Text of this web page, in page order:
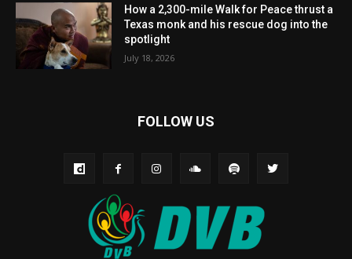
How a 2,300-mile Walk for Peace thrust a
Texas monk and his rescue dog into the
spotlight
July 18, 2026
FOLLOW US